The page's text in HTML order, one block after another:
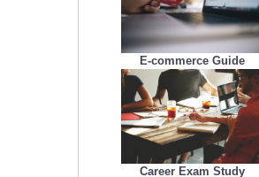
E-commerce Guide
Career Exam Study